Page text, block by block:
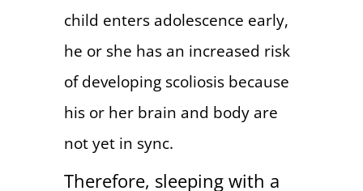
child enters adolescence early,
he or she has an increased risk
of developing scoliosis because
his or her brain and body are
not yet in sync.
Therefore, sleeping with a